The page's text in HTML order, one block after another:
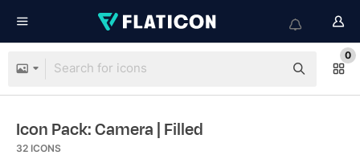
0
Icon Pack: Camera | Filled
32 ICONS